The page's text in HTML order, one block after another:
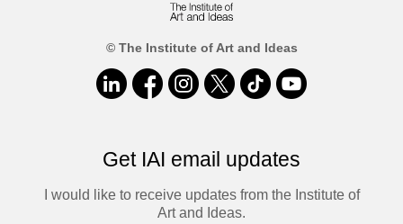
© The Institute of Art and Ideas
Get IAI email updates
I would like to receive updates from the Institute of
Art and Ideas.